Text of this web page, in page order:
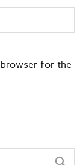
browser for the